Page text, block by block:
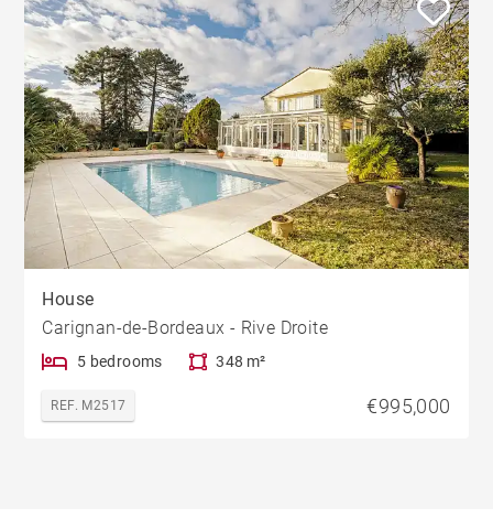
House
Carignan-de-Bordeaux - Rive Droite
5 bedrooms 348 m²
REF. M2517 €995,000